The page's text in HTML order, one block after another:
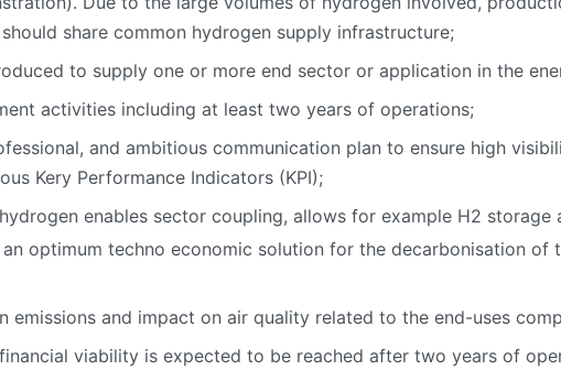
share common hydrogen supply infrastructure;
to supply one or more end sector or application in the
activities including at least two years of operations;
and ambitious communication plan to ensure high
Kery Performance Indicators (KPI);
enables sector coupling, allows for example H2
optimum techno economic solution for the decarbonisation of
emissions and impact on air quality related to the end-uses
viability is expected to be reached after two years of